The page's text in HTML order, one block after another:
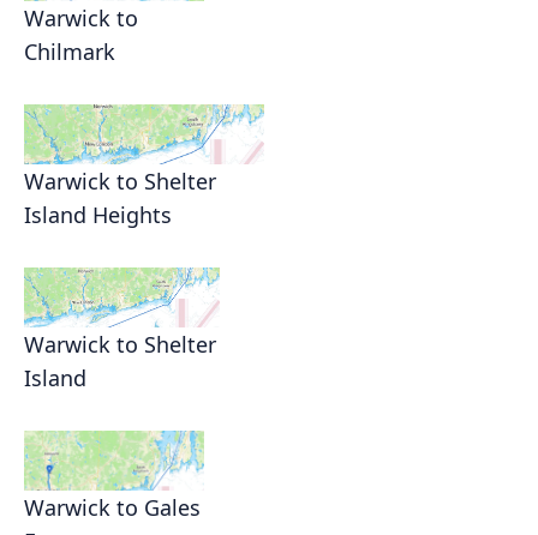
Warwick to
Chilmark
Warwick to Shelter
Island Heights
Warwick to Shelter
Island
Warwick to Gales